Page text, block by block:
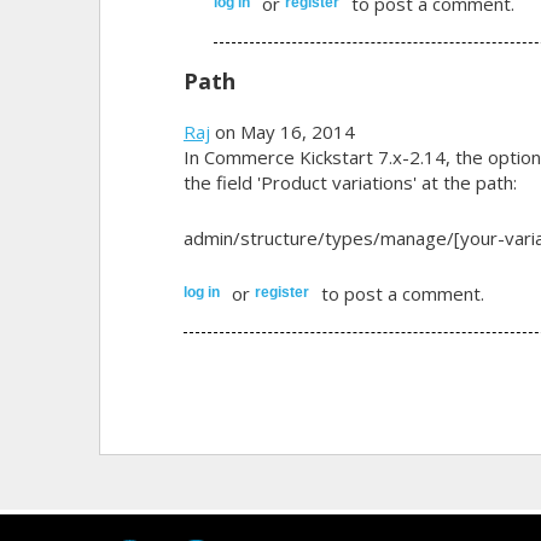
Path
Raj on May 16, 2014
In Commerce Kickstart 7.x-2.14, the
the field 'Product variations' at the path:
admin/structure/types/manage/[your-
log in or register to post a comment.